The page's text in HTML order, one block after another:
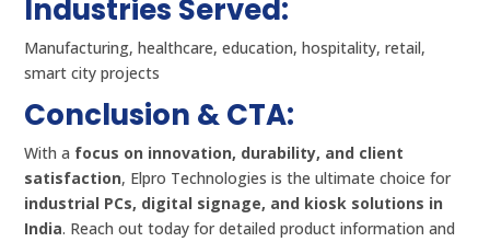
Industries Served:
Manufacturing, healthcare, education, hospitality, retail,
smart city projects
Conclusion & CTA:
With a focus on innovation, durability, and client
satisfaction, Elpro Technologies is the ultimate choice for
industrial PCs, digital signage, and kiosk solutions in
India. Reach out today for detailed product information and